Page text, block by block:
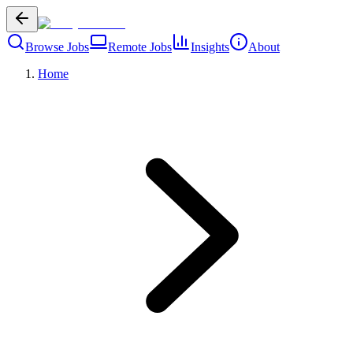
Browse Jobs Remote Jobs Insights
About
Home